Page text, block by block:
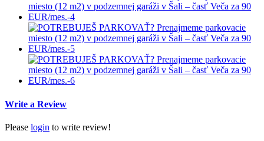
Write a Review
Please login to write review!